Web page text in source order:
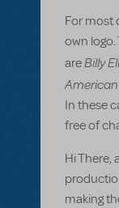
For most
own
areBilly
In these
free of
Hi There,
making